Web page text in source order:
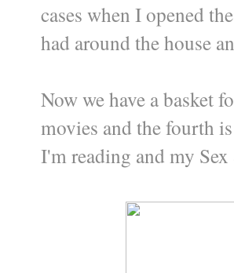
cases when I opened
had around the house
Now we have a basket
movies and the fourth
I'm reading and my